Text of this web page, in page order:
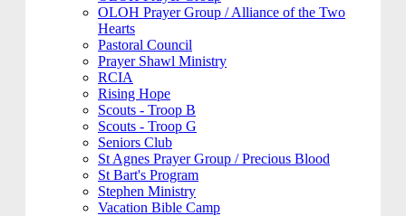
OLOH Prayer Group / Alliance of the Two
Hearts
Pastoral Council
Prayer Shawl Ministry
RCIA
Rising Hope
Scouts - Troop B
Scouts - Troop G
Seniors Club
St Agnes Prayer Group / Precious Blood
St Bart's Program
Stephen Ministry
Vacation Bible Camp